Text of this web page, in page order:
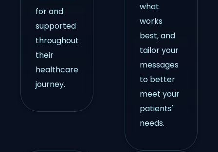
for and
supported
throughout
their
healthcare
journey.
what
works
best, and
tailor your
messages
to better
meet your
patients'
needs.